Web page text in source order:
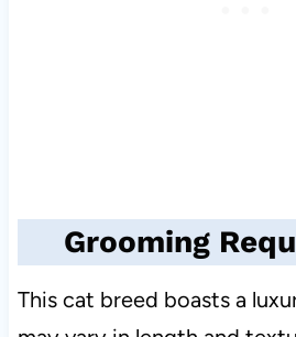
Grooming
This cat breed boasts a